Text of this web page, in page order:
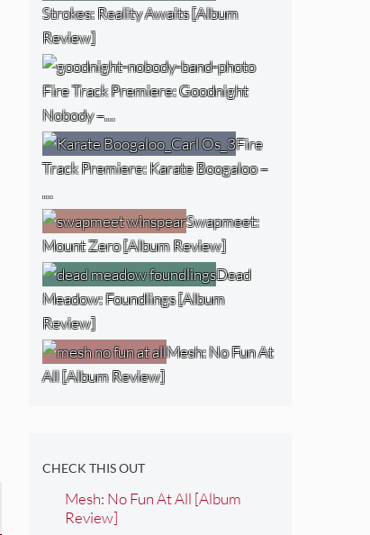
Strokes: Reality Awaits [Album
Review]
Fire Track Premiere: Goodnight
Nobody –…
Fire
Track Premiere: Karate Boogaloo –
…
Swapmeet:
Mount Zero [Album Review]
Dead
Meadow: Foundlings [Album
Review]
Mesh: No Fun At
All [Album Review]
CHECK THIS OUT
Mesh: No Fun At All [Album
Review]